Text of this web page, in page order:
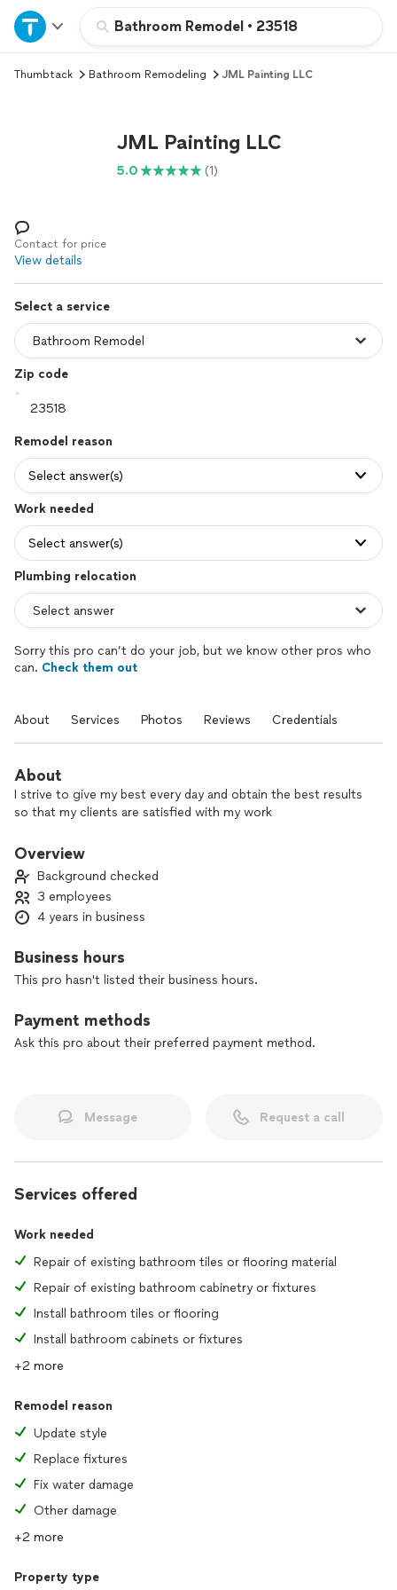
Bathroom Remodel • 23518
Home
Explore Services
Log in
Thumbtack Bathroom Remodeling JML Painting LLC
JML Painting LLC
5.0 (1)
Contact for price
View details
Select a service
Zip code
Remodel reason
Select answer(s)
Work needed
Select answer(s)
Plumbing relocation
Sorry this pro can’t do your job, but we know other pros who
can. Check them out
About Services Photos Reviews Credentials
About
I strive to give my best every day and obtain the best results
so that my clients are satisfied with my work
Overview
Background checked
3 employees
4 years in business
Business hours
This pro hasn't listed their business hours.
Payment methods
Ask this pro about their preferred payment method.
Message Request a call
Services offered
Work needed
Repair of existing bathroom tiles or flooring material
Repair of existing bathroom cabinetry or fixtures
Install bathroom tiles or flooring
Install bathroom cabinets or fixtures
+2 more
Remodel reason
Update style
Replace fixtures
Fix water damage
Other damage
+2 more
Property type